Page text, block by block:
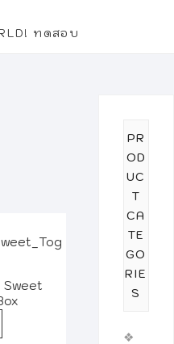
ทดสอบ
Sweet
PR
OD
UC
T
CA
TE
GO
RIE
S